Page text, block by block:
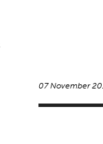
07 November